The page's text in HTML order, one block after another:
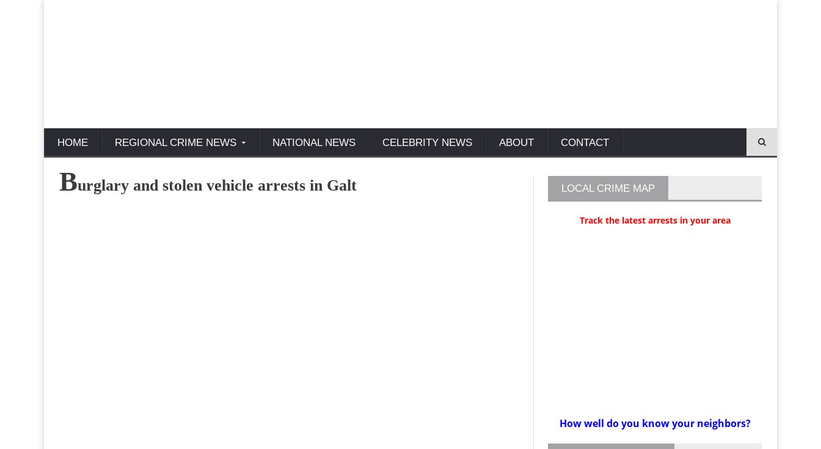
HOME REGIONAL CRIME NEWS NATIONAL NEWS CELEBRITY NEWS ABOUT CONTACT
Burglary and stolen vehicle arrests in Galt LOCAL CRIME MAP
Track the latest arrests in your area
How well do you know your neighbors?